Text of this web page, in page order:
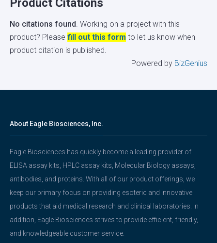
Product Citations
No citations found. Working on a project with this
product? Please fill out this form to let us know when
product citation is published.
Powered by BizGenius
About Eagle Biosciences, Inc.
Eagle Biosciences has quickly become a leading provider of
ELISA assay kits, HPLC assay kits, Molecular Biology assays,
antibodies, and proteins. With all of our product offerings, we
keep our primary focus on providing esoteric and innovative
products that aid medical research and clinical laboratories. In
addition, Eagle Biosciences strives to provide efficient, friendly,
and knowledgeable customer service.